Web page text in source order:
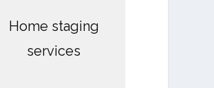
Home staging
services